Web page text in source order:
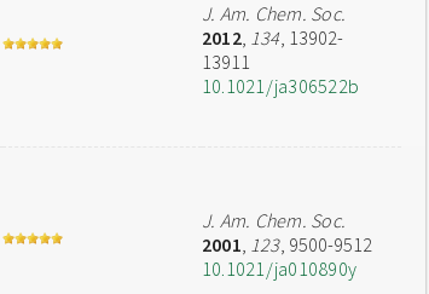
J. Am. Chem. Soc.
2012, 134, 13902-
13911
10.1021/ja306522b
J. Am. Chem. Soc.
2001, 123, 9500-9512
10.1021/ja010890y